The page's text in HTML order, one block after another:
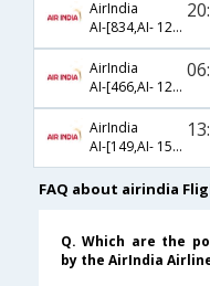
AirIndia
AI-[834,AI- 121,AI- 48]
AirIndia
AI-[466,AI- 121,AI- 58]
AirIndia
AI-[149,AI- 1581,AI- 1838]
FAQ about airindia
Q. Which are the
by the AirIndia